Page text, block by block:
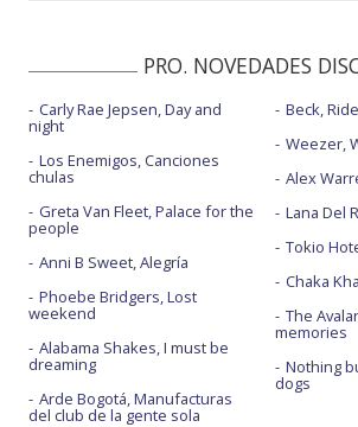
PRO. NOVEDADES
Carly Rae Jepsen, Day and
night
Los Enemigos, Canciones
chulas
Greta Van Fleet, Palace for the
people
Anni B Sweet, Alegría
Phoebe Bridgers, Lost
weekend
Alabama Shakes, I must be
dreaming
Arde Bogotá, Manufacturas
del club de la gente sola
Beck,
Weezer,
Alex
Lana Del
Tokio
Chaka
The
memories
Nothing
dogs